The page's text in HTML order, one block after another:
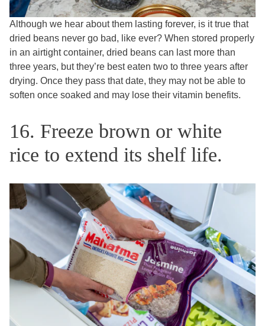
Although we hear about them lasting forever, is it true that
dried beans never go bad, like ever? When stored properly
in an airtight container, dried beans can last more than
three years, but they’re best eaten two to three years after
drying. Once they pass that date, they may not be able to
soften once soaked and may lose their vitamin benefits.
16. Freeze brown or white
rice to extend its shelf life.